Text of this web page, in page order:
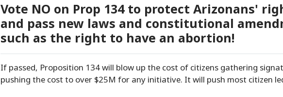
Vote NO on Prop 134 to protect Arizonans'
and pass new laws and constitutional
such as the right to have an abortion!
If passed, Proposition 134 will blow up the cost of citizens gathering
pushing the cost to over $25M for any initiative. It will push most citizen